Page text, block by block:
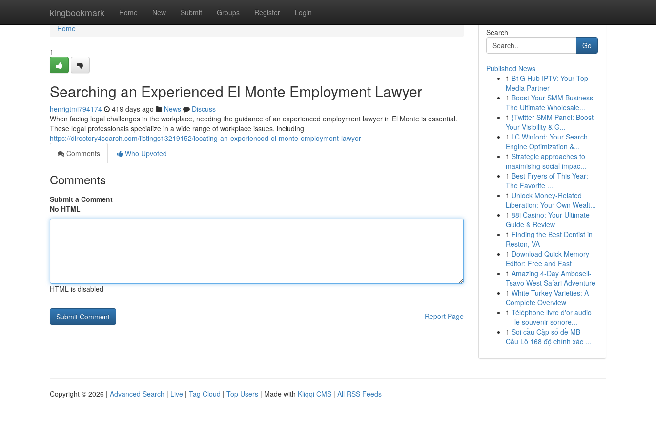
kingbookmark Home New Submit Groups Register Login
Home
Home
1
Searching an Experienced El Monte Employment Lawyer
henrigtmi794174 419 days ago News
Discuss
When facing legal challenges in the workplace, needing the guidance of an experienced employment lawyer in El Monte is essential.
These legal professionals specialize in a wide range of workplace issues, including
https://directory4search.com/listings13219152/locating-an-experienced-el-monte-employment-lawyer
Comments
Who Upvoted
Comments
Submit a Comment
No HTML
HTML is disabled
Report Page
Search
Go
Published News
1 B1G Hub IPTV: Your Top
Media Partner
1 Boost Your SMM Business:
The Ultimate Wholesale...
1 {Twitter SMM Panel: Boost
Your Visibility & G...
1 LC Winford: Your Search
Engine Optimization &...
1 Strategic approaches to
maximising social impac...
1 Best Fryers of This Year:
The Favorite ...
1 Unlock Money-Related
Liberation: Your Own Wealt...
1 88i Casino: Your Ultimate
Guide & Review
1 Finding the Best Dentist in
Reston, VA
1 Download Quick Memory
Editor: Free and Fast
1 Amazing 4-Day Amboseli-
Tsavo West Safari Adventure
1 White Turkey Varieties: A
Complete Overview
1 Téléphone livre d'or audio
— le souvenir sonore...
1 Soi cầu Cặp số đề MB –
Cầu Lô 168 độ chính xác ...
Copyright © 2026 | Advanced Search | Live | Tag Cloud | Top Users | Made with Kliqqi CMS | All RSS Feeds